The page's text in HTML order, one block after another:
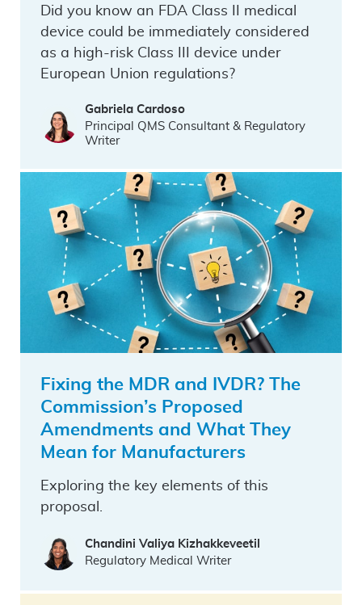
Did you know an FDA Class II medical
device could be immediately considered
as a high-risk Class III device under
European Union regulations?
Gabriela Cardoso
Principal QMS Consultant & Regulatory
Writer
Fixing the MDR and IVDR? The
Commission’s Proposed
Amendments and What They
Mean for Manufacturers
Exploring the key elements of this
proposal.
Chandini Valiya Kizhakkeveetil
Regulatory Medical Writer